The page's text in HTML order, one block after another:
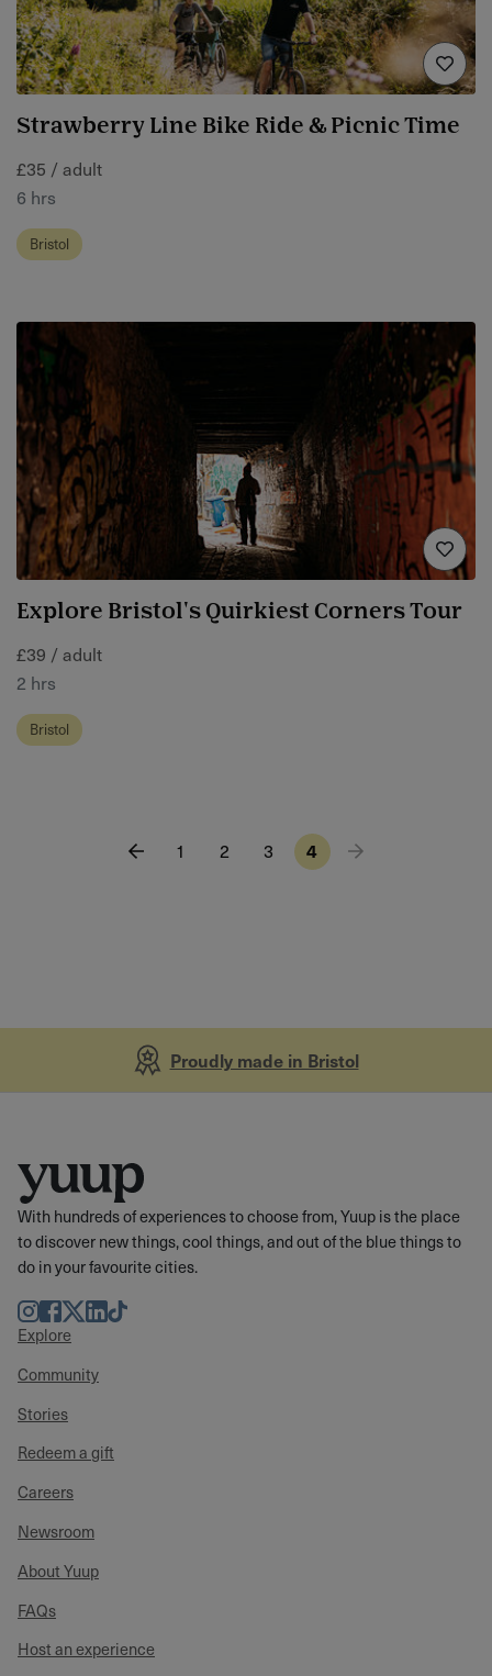
Strawberry Line Bike Ride & Picnic Time
£35 / adult
6 hrs
Bristol
Explore Bristol's Quirkiest Corners Tour
£39 / adult
2 hrs
Bristol
1 2 3 4
Proudly made in Bristol
With hundreds of experiences to choose from, Yuup is the place
to discover new things, cool things, and out of the blue things to
do in your favourite cities.
Instagram
Facebook
TwitterLinkedIn
TikTok
Explore
Community
Stories
Redeem a gift
Careers
Newsroom
About Yuup
FAQs
Host an experience